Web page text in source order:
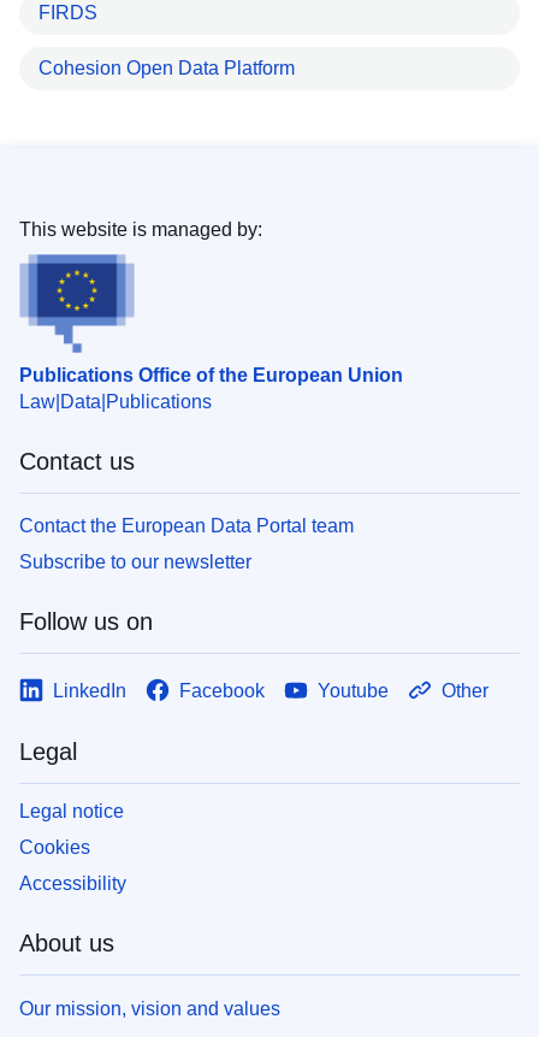
FIRDS
Cohesion Open Data Platform
Publications Office of the European Union
Law Data Publications
This website is managed by:
Contact us
Contact the European Data Portal team
Subscribe to our newsletter
Follow us on
LinkedIn Facebook Youtube Other
Legal
Legal notice
Cookies
Accessibility
About us
Our mission, vision and values